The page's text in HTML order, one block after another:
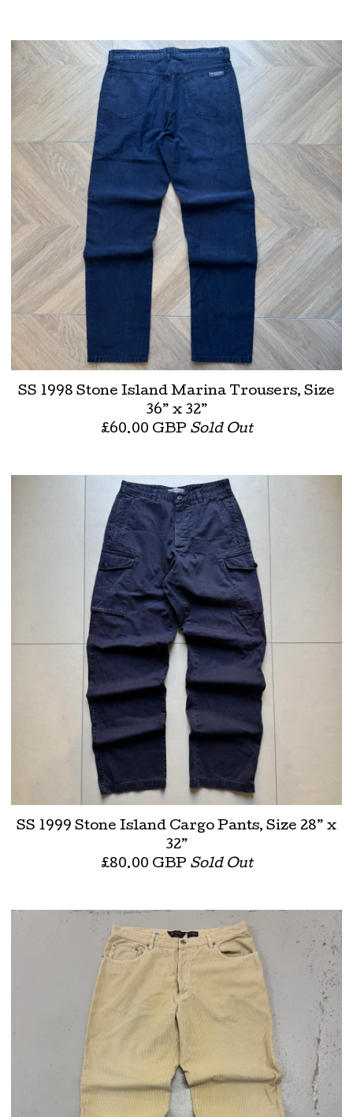
SS 1998 Stone Island Marina Trousers, Size
36” x 32”
£60.00 GBP Sold Out
SS 1999 Stone Island Cargo Pants, Size 28” x
32”
£80.00 GBP Sold Out